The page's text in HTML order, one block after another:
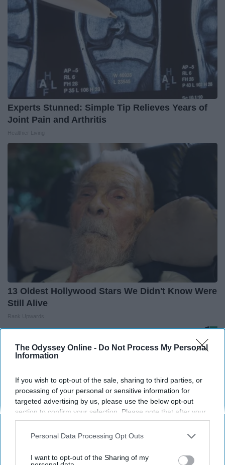
The Odyssey Online - Do Not Process My Personal
Information
If you wish to opt-out of the sale, sharing to third parties, or
processing of your personal or sensitive information for
targeted advertising by us, please use the below opt-out
section to confirm your selection. Please note that after your
opt-out request is processed you may continue seeing
interest-based ads based on personal information utilized by
your opt-out. You may separately opt-out of the further
Personal Data Processing Opt Outs
I want to opt-out of the Sharing of my
Experts Stunned: Simple Tip Relieves Years of
Joint Pain and Arthritis
13 Oldest Hollywood Stars We Didn't Know Were
Still Alive
THIS ARTICLE HAS NOT BEEN REVIEWED BY ODYSSEY HQ AND SOLELY
Advertisement